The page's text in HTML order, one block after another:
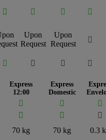
   
Upon
Request
Upon
Request

   
Express
12:00
Express
Domestic
 

 

70 kg 70 kg
0.3